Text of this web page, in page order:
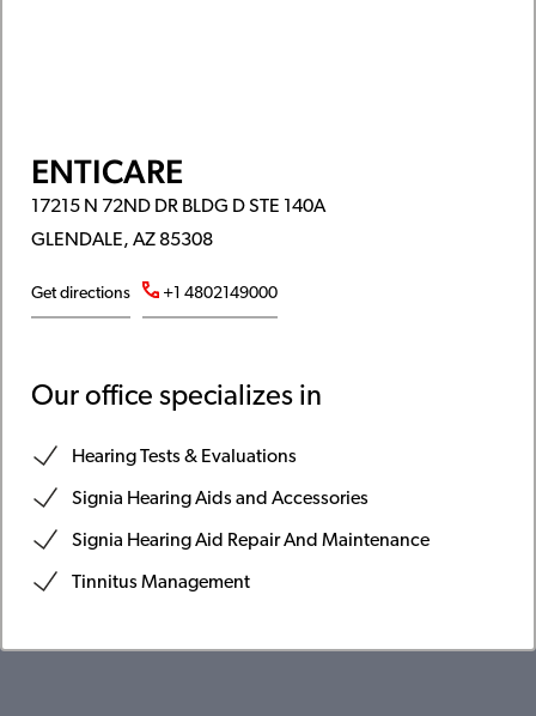
ENTICARE
17215 N 72ND DR BLDG D STE 140A
GLENDALE, AZ 85308
Get directions +1 4802149000
Our office specializes in
Hearing Tests & Evaluations
Signia Hearing Aids and Accessories
Signia Hearing Aid Repair And Maintenance
Tinnitus Management